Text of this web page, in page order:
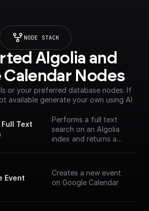
NODE STACK
Algolia and
Calendar Nodes
or your preferred database nodes. If
available generate your own using AI
Text
Performs a full text
search on an Algolia
index and returns a
Event
Creates a new event
on Google Calendar